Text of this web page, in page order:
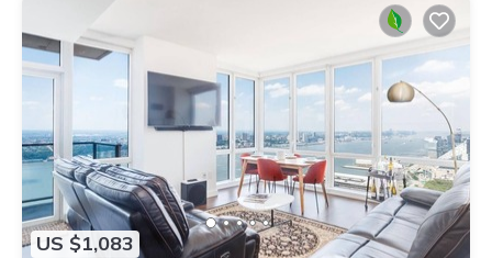
US $1,083